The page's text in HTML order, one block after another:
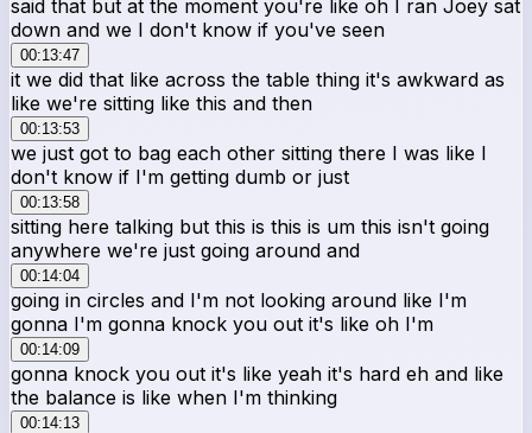
said that but at the moment you're like oh I ran Joey sat
down and we I don't know if you've seen
00:13:47
it we did that like across the table thing it's awkward as
like we're sitting like this and then
00:13:53
we just got to bag each other sitting there I was like I
don't know if I'm getting dumb or just
00:13:58
sitting here talking but this is this is um this isn't going
anywhere we're just going around and
00:14:04
going in circles and I'm not looking around like I'm
gonna I'm gonna knock you out it's like oh I'm
00:14:09
gonna knock you out it's like yeah it's hard eh and like
the balance is like when I'm thinking
00:14:13